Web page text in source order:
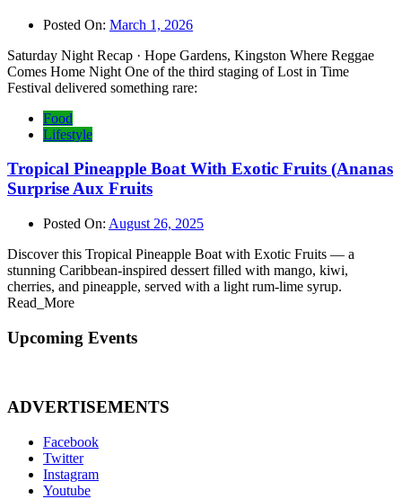
Posted On: March 1, 2026
Saturday Night Recap · Hope Gardens, Kingston Where Reggae
Comes Home Night One of the third staging of Lost in Time
Festival delivered something rare:
Food
Lifestyle
Tropical Pineapple Boat With Exotic Fruits (Ananas
Surprise Aux Fruits
Posted On: August 26, 2025
Discover this Tropical Pineapple Boat with Exotic Fruits — a
stunning Caribbean-inspired dessert filled with mango, kiwi,
cherries, and pineapple, served with a light rum-lime syrup.
Read_More
Upcoming Events
ADVERTISEMENTS
Facebook
Twitter
Instagram
Youtube